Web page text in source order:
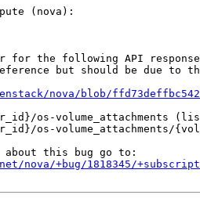
(nova):
for the following API
but should be due to
nova/blob/
os-volume_attachments
os-volume_attachments/
nova/+bug/1818345/